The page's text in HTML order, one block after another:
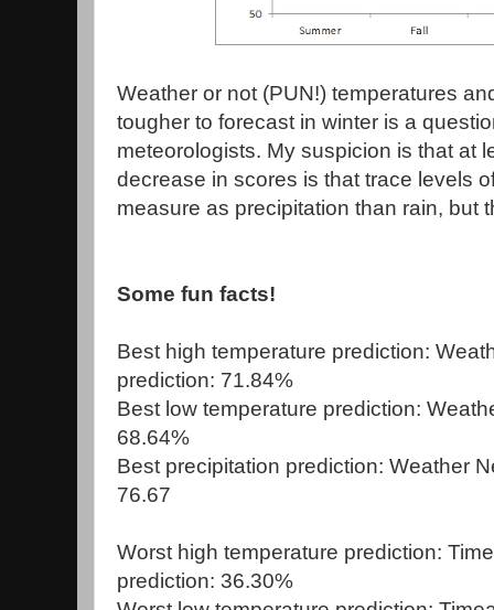
Weather or not (PUN!) temperatures
tougher to forecast in winter is a
meteorologists. My suspicion is that at
decrease in scores is that trace levels
measure as precipitation than rain, but
Some fun facts!
Best high temperature prediction:
prediction: 71.84%
Best low temperature prediction:
68.64%
Best precipitation prediction: Weather
76.67
Worst high temperature prediction:
prediction: 36.30%